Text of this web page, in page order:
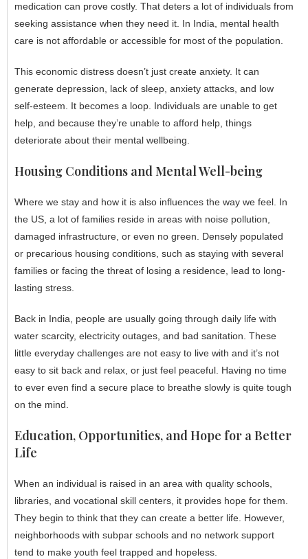
medication can prove costly. That deters a lot of individuals from
seeking assistance when they need it. In India, mental health
care is not affordable or accessible for most of the population.
This economic distress doesn’t just create anxiety. It can
generate depression, lack of sleep, anxiety attacks, and low
self-esteem. It becomes a loop. Individuals are unable to get
help, and because they’re unable to afford help, things
deteriorate about their mental wellbeing.
Housing Conditions and Mental Well-being
Where we stay and how it is also influences the way we feel. In
the US, a lot of families reside in areas with noise pollution,
damaged infrastructure, or even no green. Densely populated
or precarious housing conditions, such as staying with several
families or facing the threat of losing a residence, lead to long-
lasting stress.
Back in India, people are usually going through daily life with
water scarcity, electricity outages, and bad sanitation. These
little everyday challenges are not easy to live with and it’s not
easy to sit back and relax, or just feel peaceful. Having no time
to ever even find a secure place to breathe slowly is quite tough
on the mind.
Education, Opportunities, and Hope for a Better
Life
When an individual is raised in an area with quality schools,
libraries, and vocational skill centers, it provides hope for them.
They begin to think that they can create a better life. However,
neighborhoods with subpar schools and no network support
tend to make youth feel trapped and hopeless.